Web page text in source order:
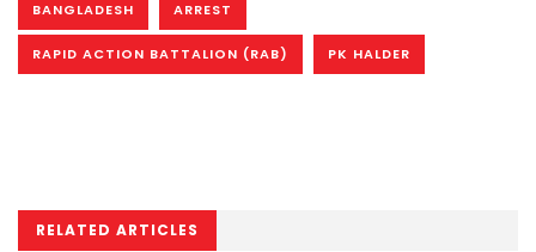
BANGLADESH ARREST
RAPID ACTION BATTALION (RAB) PK HALDER
RELATED ARTICLES